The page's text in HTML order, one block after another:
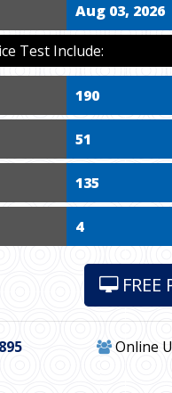
Aug 03, 2026
Test Include:
190
51
135
4
FREE
Online